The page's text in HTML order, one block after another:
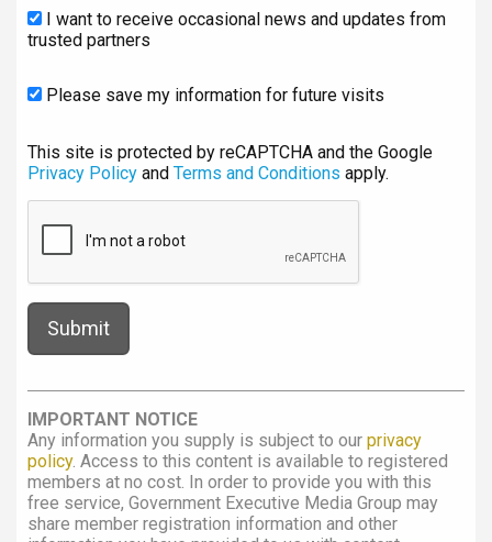
I want to receive occasional news and updates from
trusted partners
Please save my information for future visits
This site is protected by reCAPTCHA and the Google
Privacy Policy and Terms and Conditions apply.
IMPORTANT NOTICE
Any information you supply is subject to our privacy
policy. Access to this content is available to registered
members at no cost. In order to provide you with this
free service, Government Executive Media Group may
share member registration information and other